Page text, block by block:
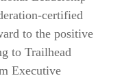
certified
to the positive
to Trailhead
Executive